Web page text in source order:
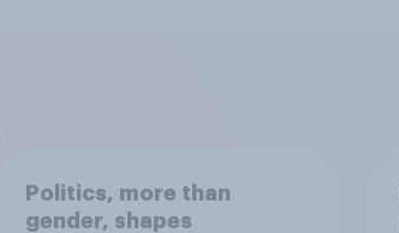
Politics, more than
gender, shapes